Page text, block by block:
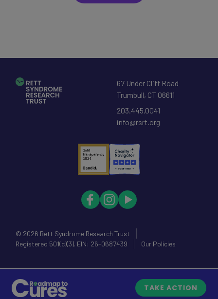
67 Under Cliff Road
Trumbull, CT 06611
203.445.0041
info@rsrt.org
© 2026 Rett Syndrome Research Trust
Registered 501(c)(3). EIN: 26-0687439
Our Policies
TAKE ACTION